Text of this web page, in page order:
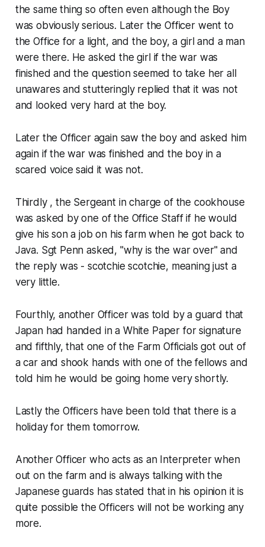
the same thing so often even although the Boy
was obviously serious. Later the Officer went to
the Office for a light, and the boy, a girl and a man
were there. He asked the girl if the war was
finished and the question seemed to take her all
unawares and stutteringly replied that it was not
and looked very hard at the boy.
Later the Officer again saw the boy and asked him
again if the war was finished and the boy in a
scared voice said it was not.
Thirdly , the Sergeant in charge of the cookhouse
was asked by one of the Office Staff if he would
give his son a job on his farm when he got back to
Java. Sgt Penn asked, "why is the war over" and
the reply was - scotchie scotchie, meaning just a
very little.
Fourthly, another Officer was told by a guard that
Japan had handed in a White Paper for signature
and fifthly, that one of the Farm Officials got out of
a car and shook hands with one of the fellows and
told him he would be going home very shortly.
Lastly the Officers have been told that there is a
holiday for them tomorrow.
Another Officer who acts as an Interpreter when
out on the farm and is always talking with the
Japanese guards has stated that in his opinion it is
quite possible the Officers will not be working any
more.